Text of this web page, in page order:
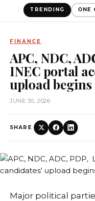
TRENDING ONE
FINANCE
APC, NDC,
INEC portal
upload begins
JUNE 30, 2026
SHARE
Major political